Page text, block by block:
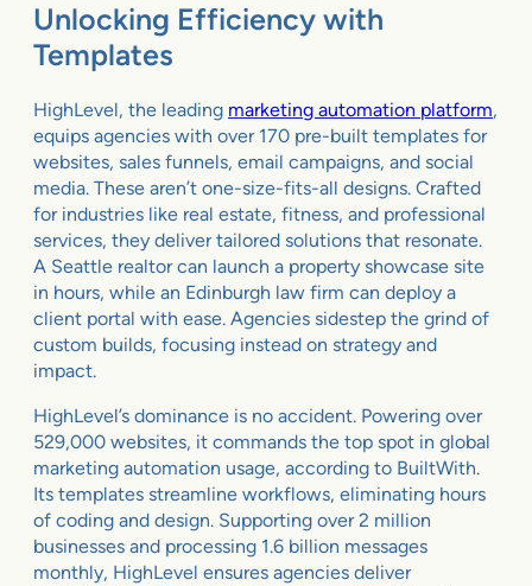
Unlocking Efficiency with
Templates
HighLevel, the leading marketing automation platform,
equips agencies with over 170 pre-built templates for
websites, sales funnels, email campaigns, and social
media. These aren’t one-size-fits-all designs. Crafted
for industries like real estate, fitness, and professional
services, they deliver tailored solutions that resonate.
A Seattle realtor can launch a property showcase site
in hours, while an Edinburgh law firm can deploy a
client portal with ease. Agencies sidestep the grind of
custom builds, focusing instead on strategy and
impact.
HighLevel’s dominance is no accident. Powering over
529,000 websites, it commands the top spot in global
marketing automation usage, according to BuiltWith.
Its templates streamline workflows, eliminating hours
of coding and design. Supporting over 2 million
businesses and processing 1.6 billion messages
monthly, HighLevel ensures agencies deliver